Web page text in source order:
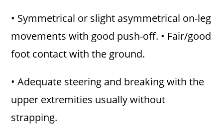
• Symmetrical or slight asymmetrical on-leg
movements with good push-off. • Fair/good
foot contact with the ground.
• Adequate steering and breaking with the
upper extremities usually without
strapping.